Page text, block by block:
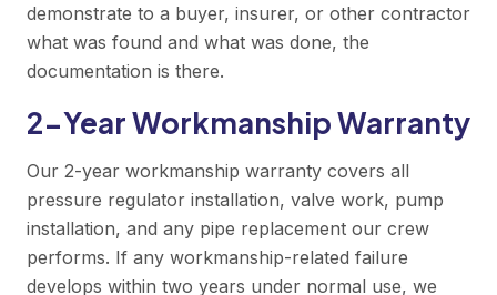
demonstrate to a buyer, insurer, or other contractor
what was found and what was done, the
documentation is there.
2-Year Workmanship Warranty
Our 2-year workmanship warranty covers all
pressure regulator installation, valve work, pump
installation, and any pipe replacement our crew
performs. If any workmanship-related failure
develops within two years under normal use, we